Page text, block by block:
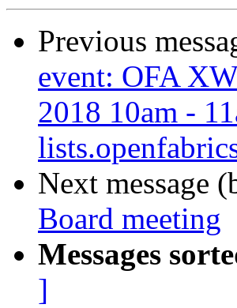
Previous
event: OFA
2018 10am -
Next message
Board meeting
Messages
]